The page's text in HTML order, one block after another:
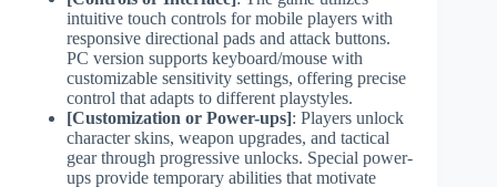
intuitive touch controls for mobile players with
responsive directional pads and attack buttons.
PC version supports keyboard/mouse with
customizable sensitivity settings, offering precise
control that adapts to different playstyles.
[Customization or Power-ups]: Players unlock
character skins, weapon upgrades, and tactical
gear through progressive unlocks. Special power-
ups provide temporary abilities that motivate